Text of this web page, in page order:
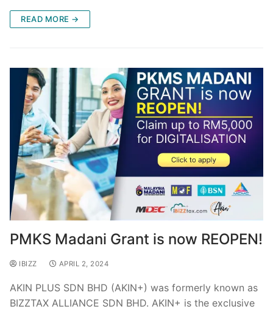
READ MORE →
PMKS Madani Grant is now REOPEN!
IBIZZ APRIL 2, 2024
AKIN PLUS SDN BHD (AKIN+) was formerly known as
BIZZTAX ALLIANCE SDN BHD. AKIN+ is the exclusive